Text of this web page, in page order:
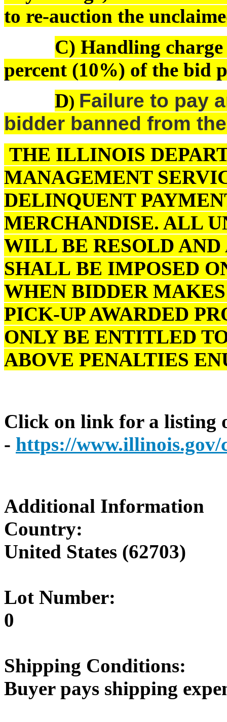
to re-auction the
C) Handling
percent (10%) of the bid
D) Failure to pay
bidder banned from
THE ILLINOIS
MANAGEMENT
DELINQUENT
MERCHANDISE. ALL
WILL BE RESOLD
SHALL BE IMPOSED
WHEN BIDDER
PICK-UP AWARDED
ONLY BE ENTITLED
ABOVE PENALTIES
Click on link for a listing
- https://www.illinois.gov/
Additional Information
Country:
United States (62703)
Lot Number:
0
Shipping Conditions:
Buyer pays shipping